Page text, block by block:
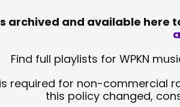
archived and available
Find full playlists for WPKN
required for non-commercial
this policy changed,